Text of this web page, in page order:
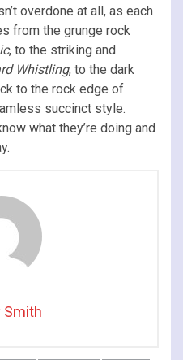
overdone at all, as each
from the grunge rock
, to the striking and
Whistling, to the dark
to the rock edge of
succinct style.
what they’re doing and
Smith